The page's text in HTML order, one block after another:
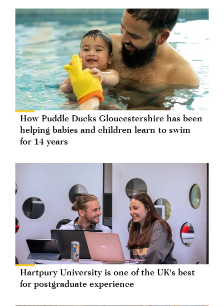
How Puddle Ducks Gloucestershire has been
helping babies and children learn to swim
for 14 years
Hartpury University is one of the UK's best
for postgraduate experience